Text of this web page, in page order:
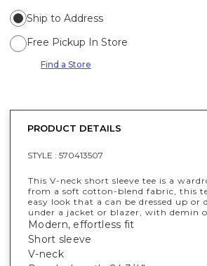
Ship to Address
Free Pickup In Store
Find a Store
PRODUCT DETAILS
STYLE : 570413507
This V-neck short sleeve tee is a
from a soft cotton-blend fabric, this
easy look that a can be dressed up or
under a jacket or blazer, with demin
Modern, effortless fit
Short sleeve
V-neck